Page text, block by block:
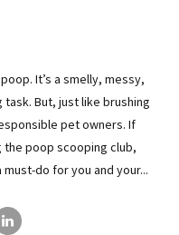
It’s a smelly, messy,
But, just like brushing
pet owners. If
the poop scooping club,
do for you and your...